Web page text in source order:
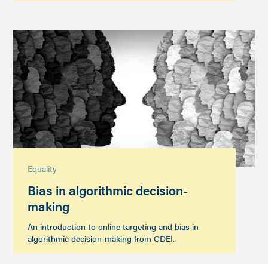
Equality
Bias in algorithmic decision-
making
An introduction to online targeting and bias in
algorithmic decision-making from CDEI.